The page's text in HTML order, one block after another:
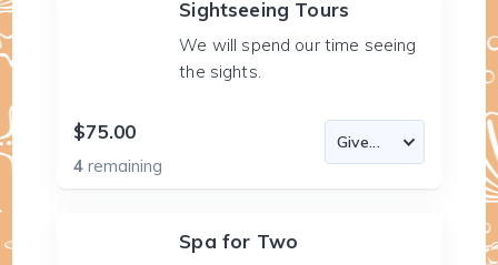
Sightseeing Tours
We will spend our time seeing
the sights.
$75.00
4remaining
Spa for Two